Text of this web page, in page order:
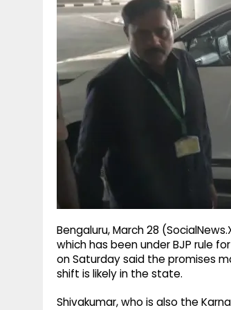
Bengaluru, March 28
which has been under BJP rule
on Saturday said the promises
shift is likely in the state.
Shivakumar, who is also the